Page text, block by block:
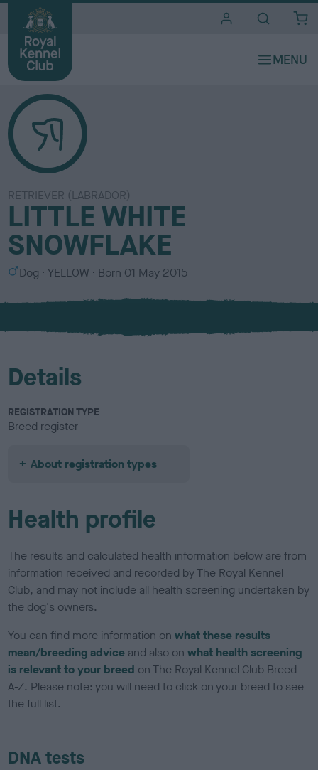
RETRIEVER (LABRADOR)
LITTLE WHITE
SNOWFLAKE
S
x
Dog
C
l
u
YELLOW Born 01 May 2015
Details
REGISTRATION TYPE
Breed register
About registration types
Health profile
The results and calculated health information below are from
information received and recorded by The Royal Kennel
Club, and may not include all health screening undertaken by
the dog's owners.
You can find more information onwhat these results
mean/breeding advice and also onwhat health screening
is relevant to your breed on The Royal Kennel Club Breed
A-Z. Please note: you will need to click on your breed to see
the full list.
DNA tests